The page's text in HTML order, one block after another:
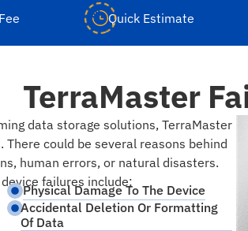
Quick Estimate
TerraMaster
data storage solutions, TerraMaster
could be several reasons behind
human errors, or natural disasters.
failures include:
Physical Damage To The Device
Accidental Deletion Or Formatting
Of Data